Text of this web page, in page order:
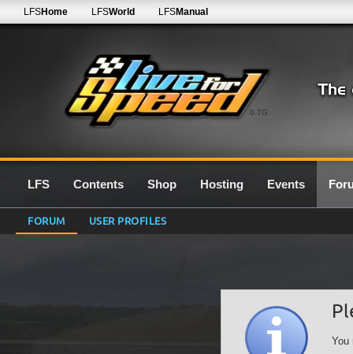
0.7G
LFSHome LFSWorld LFSManual
LFS Contents Shop Hosting Events
FORUM USER PROFILES
You